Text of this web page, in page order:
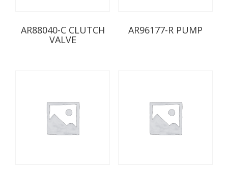
AR88040-C CLUTCH
VALVE
AR96177-R PUMP